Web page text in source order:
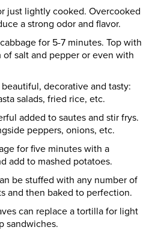
just lightly cooked. Overcooked
a strong odor and flavor.
for 5-7 minutes. Top with
of salt and pepper or even with
decorative and tasty:
salads, fried rice, etc.
added to sautes and stir frys.
peppers, onions, etc.
for five minutes with a
add to mashed potatoes.
be stuffed with any number of
and then baked to perfection.
can replace a tortilla for light
sandwiches.